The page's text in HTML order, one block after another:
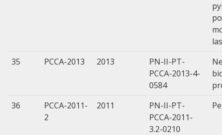
35
PCCA-2013 2013
PN-II-PT-
PCCA-2013-4-
0584
36
PCCA-2011-
2
2011
PN-II-PT-
PCCA-2011-
3.2-0210